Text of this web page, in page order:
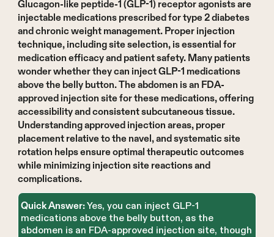
Glucagon-like peptide-1 (GLP-1) receptor agonists are
injectable medications prescribed for type 2 diabetes
and chronic weight management. Proper injection
technique, including site selection, is essential for
medication efficacy and patient safety. Many patients
wonder whether they can inject GLP-1 medications
above the belly button. The abdomen is an FDA-
approved injection site for these medications, offering
accessibility and consistent subcutaneous tissue.
Understanding approved injection areas, proper
placement relative to the navel, and systematic site
rotation helps ensure optimal therapeutic outcomes
while minimizing injection site reactions and
complications.
Quick Answer:Yes, you can inject GLP-1
medications above the belly button, as the
abdomen is an FDA-approved injection site, though